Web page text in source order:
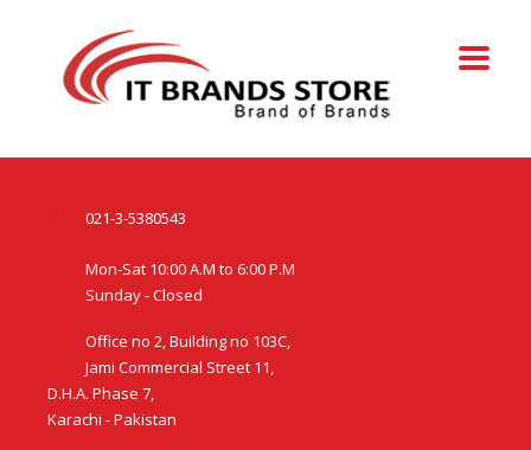
021-3-5380543
Mon-Sat 10:00 A.M to 6:00 P.M
Sunday - Closed
Office no 2, Building no 103C,
Jami Commercial Street 11,
D.H.A. Phase 7,
Karachi - Pakistan